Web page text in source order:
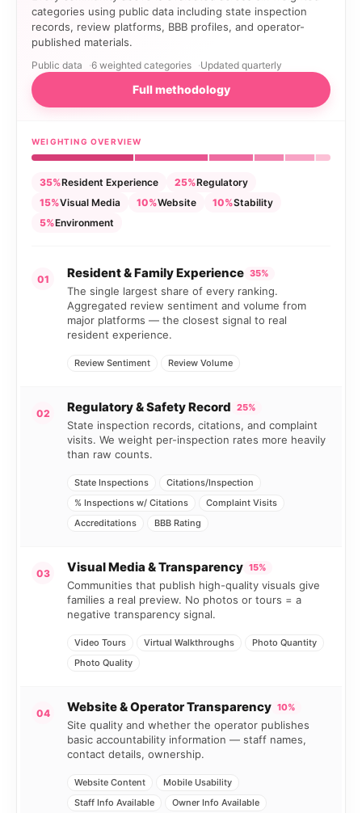
categories using public data including state inspection
records, review platforms, BBB profiles, and operator-
published materials.
Public data 6 weighted categories Updated quarterly
Full methodology
WEIGHTING OVERVIEW
35%Resident Experience 25%Regulatory
15%Visual Media 10%Website 10%Stability
5%Environment
01 Resident & Family Experience 35%
The single largest share of every ranking.
Aggregated review sentiment and volume from
major platforms — the closest signal to real
resident experience.
Review Sentiment Review Volume
02 Regulatory & Safety Record 25%
State inspection records, citations, and complaint
visits. We weight per-inspection rates more heavily
than raw counts.
State Inspections
Citations/Inspection
% Inspections w/ Citations
Complaint Visits
Accreditations
BBB Rating
03 Visual Media & Transparency 15%
Communities that publish high-quality visuals give
families a real preview. No photos or tours = a
negative transparency signal.
Video Tours Virtual Walkthroughs
Photo Quantity
Photo Quality
04 Website & Operator Transparency 10%
Site quality and whether the operator publishes
basic accountability information — staff names,
contact details, ownership.
Website Content
Mobile Usability
Staff Info Available
Owner Info Available